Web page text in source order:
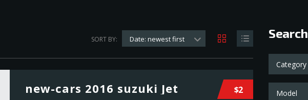
Search
Category
Model
SORT BY: Date: newest first
$2
new-cars 2016 suzuki Jet